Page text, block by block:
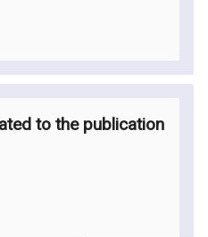
to the publication